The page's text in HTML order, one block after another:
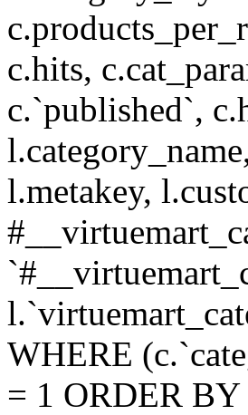
c.hits,
c.`published`,
l.metakey,
WHERE
= 1 ORDER BY